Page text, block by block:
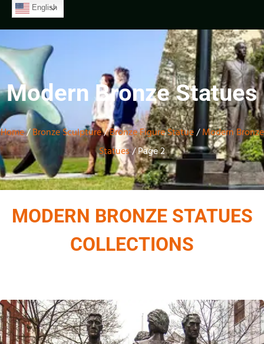
English
Modern Bronze Statues
Home/Bronze Sculpture/Bronze Figure Statue/Modern Bronze
Statues/ Page 2
MODERN BRONZE STATUES
COLLECTIONS